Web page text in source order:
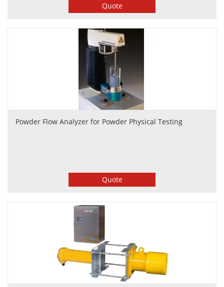
Quote
Powder Flow Analyzer for Powder Physical Testing
Quote